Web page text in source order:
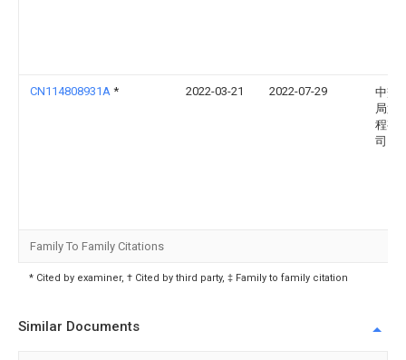
CN114808931A * 2022-03-21 2022-07-29
中交
局第
程有
司
Family To Family Citations
* Cited by examiner, † Cited by third party, ‡ Family to family citation
Similar Documents